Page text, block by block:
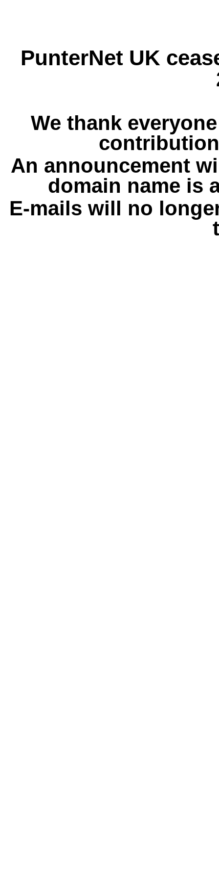
PunterNet UK
We thank
An announcement
domain name is
E-mails will no